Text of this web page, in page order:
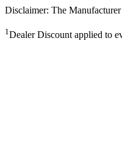
Disclaimer: The
1Dealer Discount applied to